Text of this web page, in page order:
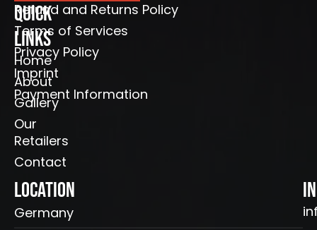
Quick
Links
Home
About
Gallery
Our
Retailers
Contact
Refund and Returns Policy
Terms of Services
Privacy Policy
Imprint
Payment Information
Location
Germany